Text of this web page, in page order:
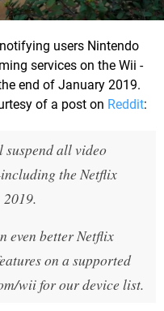
users Nintendo
services on the Wii -
end of January 2019.
of a post on Reddit:
all video
the Netflix
even better Netflix
on a supported
wii for our device list.